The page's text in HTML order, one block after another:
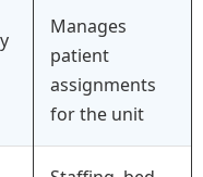
Manages
patient
assignments
for the unit